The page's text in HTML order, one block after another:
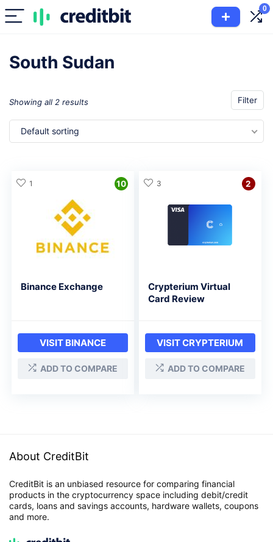
0
South Sudan
Filter
Showing all 2 results
Default sorting
10
Binance Exchange
VISIT BINANCE
ADD TO COMPARE
1 2
Crypterium Virtual
Card Review
VISIT CRYPTERIUM
ADD TO COMPARE
3
About CreditBit
CreditBit is an unbiased resource for comparing financial
products in the cryptocurrency space including debit/credit
cards, loans and savings accounts, hardware wallets, coupons
and more.